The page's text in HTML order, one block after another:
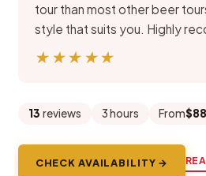
tour than most other beer
style that suits you. Highly
★★★★★
★★★★★
13 reviews 3 hours From$88
CHECK AVAILABILITY →